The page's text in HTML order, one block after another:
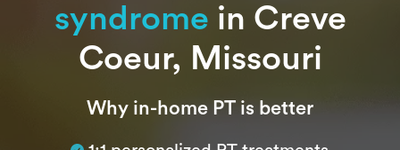
syndrome in Creve
Coeur, Missouri
SubtitleWhy in-home PT is better